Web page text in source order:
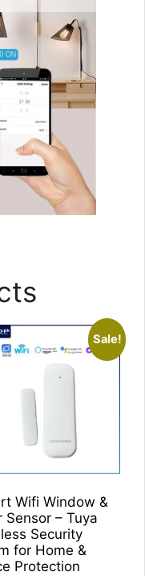
Sale!
Wifi Window &
Sensor – Tuya
Security
for Home &
Protection